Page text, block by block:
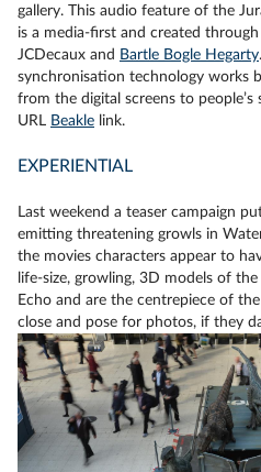
gallery. This audio feature of the
is a media-first and created
JCDecaux and Bartle Bogle Hegarty
synchronisation technology works
from the digital screens to people’s
URL Beakle link.
EXPERIENTIAL
Last weekend a teaser campaign
emitting threatening growls in
the movies characters appear to
life-size, growling, 3D models of
Echo and are the centrepiece of
close and pose for photos, if they